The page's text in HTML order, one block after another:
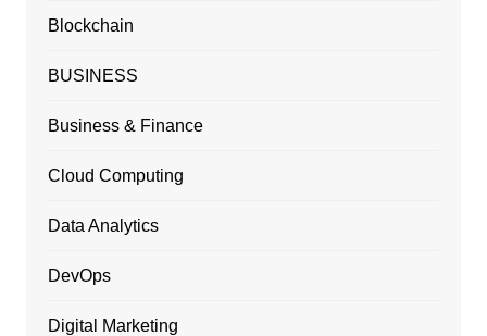
Blockchain
BUSINESS
Business & Finance
Cloud Computing
Data Analytics
DevOps
Digital Marketing